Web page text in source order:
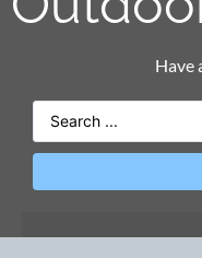
Have